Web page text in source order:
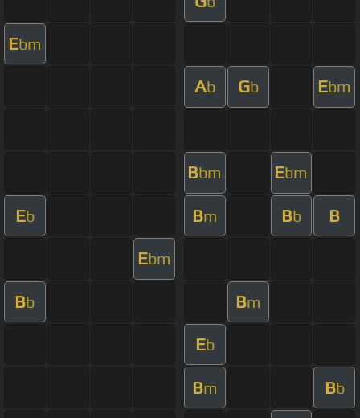
Ebm
Ab Gb Ebm
Bbm Ebm
Eb Bm Bb B
Ebm
Bb Bm
Eb
Bm Bb